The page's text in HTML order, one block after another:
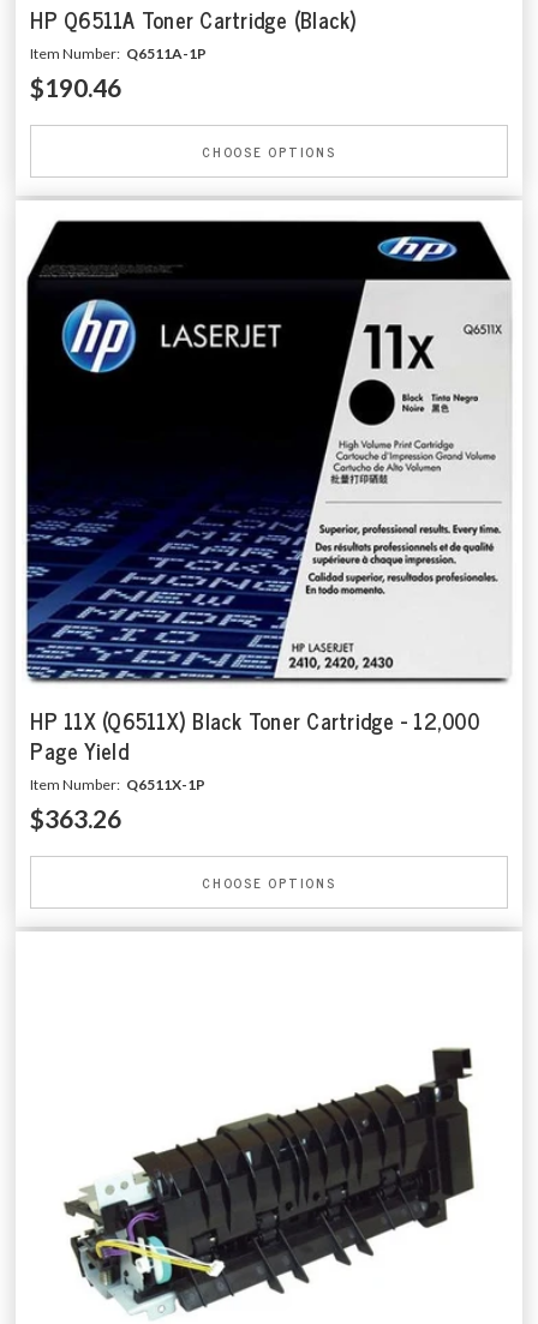
HP Q6511A Toner Cartridge (Black)
Item Number: Q6511A-1P
$190.46
CHOOSE OPTIONS
HP 11X (Q6511X) Black Toner Cartridge - 12,000
Page Yield
Item Number: Q6511X-1P
$363.26
CHOOSE OPTIONS